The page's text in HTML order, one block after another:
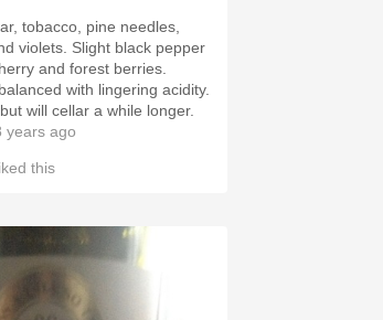
tobacco, pine needles,
violets. Slight black pepper
and forest berries.
with lingering acidity.
will cellar a while longer.
ago
this